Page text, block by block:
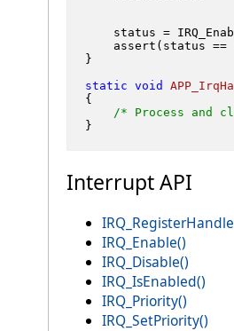
status =
assert(status ==
}
static void
{
/* Process and
Interrupt API
IRQ_Enable()
IRQ_Disable()
IRQ_IsEnabled()
IRQ_Priority()
IRQ_SetPriority()